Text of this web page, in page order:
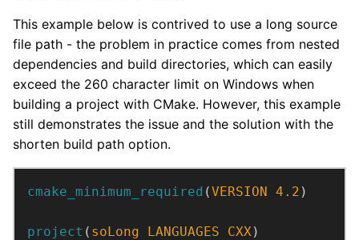
This example below is contrived to use a long source
file path - the problem in practice comes from nested
dependencies and build directories, which can easily
exceed the 260 character limit on Windows when
building a project with CMake. However, this example
still demonstrates the issue and the solution with the
shorten build path option.
cmake_minimum_required (VERSION 4.2 )
project ( soLong LANGUAGES CXX )